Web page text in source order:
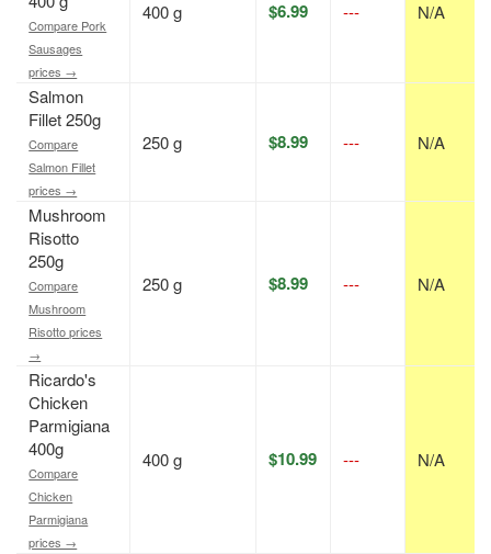
Compare Pork
Sausages
prices →
400 g $6.99 --- N/A
Salmon
Fillet 250g
Compare
Salmon Fillet
prices →
250 g $8.99 --- N/A
Mushroom
Risotto
250g
Compare
Mushroom
Risotto prices
→
250 g $8.99 --- N/A
Ricardo's
Chicken
Parmigiana
400g
Compare
Chicken
Parmigiana
prices →
400 g $10.99 --- N/A